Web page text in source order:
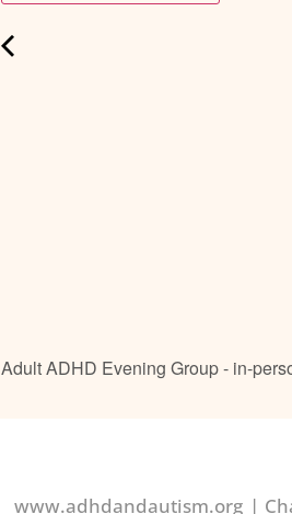
Adult ADHD Evening Group - in-
www.adhdandautism.org |